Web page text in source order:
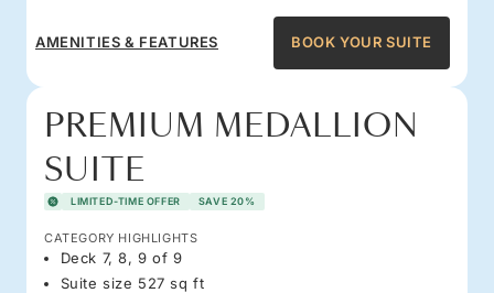
AMENITIES & FEATURES BOOK YOUR SUITE
PREMIUM MEDALLION
SUITE
LIMITED-TIME OFFER SAVE 20%
CATEGORY HIGHLIGHTS
Deck 7, 8, 9 of 9
Suite size 527 sq ft